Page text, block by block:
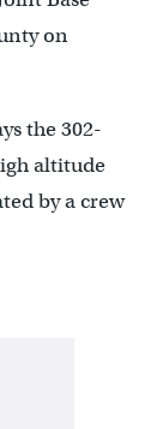
on
the 302-
altitude
by a crew